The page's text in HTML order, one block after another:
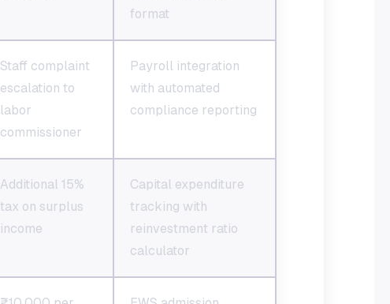
format
Staff complaint
escalation to
labor
commissioner
Payroll integration
with automated
compliance reporting
Additional 15%
tax on surplus
income
Capital expenditure
tracking with
reinvestment ratio
calculator